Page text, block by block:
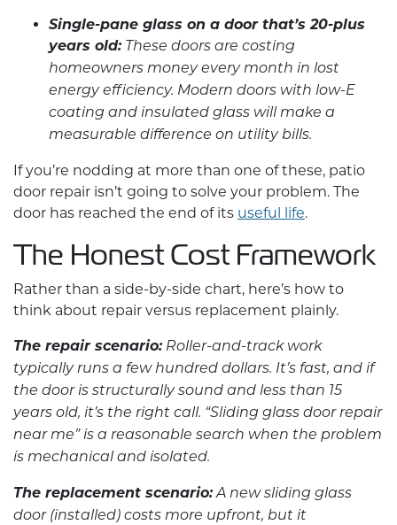
Single-pane glass on a door that’s 20-plus
years old:These doors are costing
homeowners money every month in lost
energy efficiency. Modern doors with low-E
coating and insulated glass will make a
measurable difference on utility bills.
If you’re nodding at more than one of these, patio
door repair isn’t going to solve your problem. The
door has reached the end of its useful life.
The Honest Cost Framework
Rather than a side-by-side chart, here’s how to
think about repair versus replacement plainly.
The repair scenario:Roller-and-track work
typically runs a few hundred dollars. It’s fast, and if
the door is structurally sound and less than 15
years old, it’s the right call. “Sliding glass door repair
near me” is a reasonable search when the problem
is mechanical and isolated.
The replacement scenario:A new sliding glass
door (installed) costs more upfront, but it